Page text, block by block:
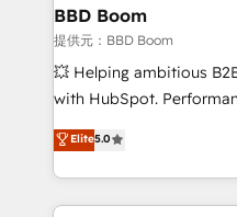
partner and expertise
business-first process
custom development, and
work with Aptitude 8,
development, and
100% US-based, FTE team
BBD Boom
提供元：BBD Boom
💥 Helping ambitious
with HubSpot.
BBD Boom is the
to HubSpot Better. We
solve all your HubSpot
adoption, sales process
Elite5.0